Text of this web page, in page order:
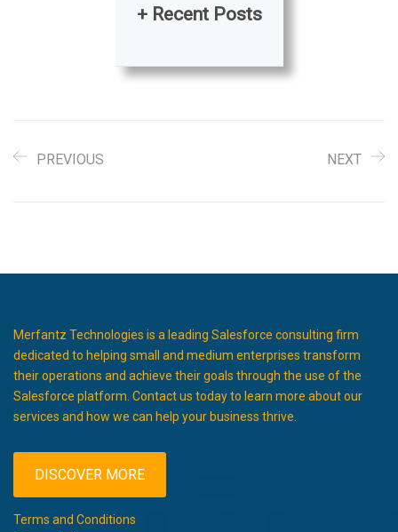
+ Recent Posts
PREVIOUS NEXT
Merfantz Technologies is a leading Salesforce consulting firm
dedicated to helping small and medium enterprises transform
their operations and achieve their goals through the use of the
Salesforce platform. Contact us today to learn more about our
services and how we can help your business thrive.
DISCOVER MORE
Terms and Conditions